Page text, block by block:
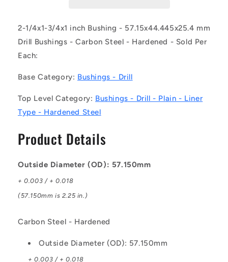
-
-
Drill
-
mm
Plain
Carbon
Steel
Hardened
-
-
-
mm
Plain
Carbon
Steel
Hardened
2-1/4x1-3/4x1 inch Bushing - 57.15x44.445x25.4 mm
Drill Bushings - Carbon Steel - Hardened - Sold Per
Each:
Base Category: Bushings - Drill
Top Level Category: Bushings - Drill - Plain - Liner
Type - Hardened Steel
Product Details
Outside Diameter (OD): 57.150mm
+ 0.003 / + 0.018
(57.150mm is 2.25 in.)
Carbon Steel - Hardened
Outside Diameter (OD): 57.150mm
+ 0.003 / + 0.018